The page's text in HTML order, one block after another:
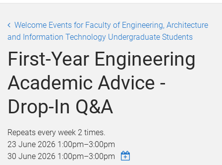
m
n
u
c
n
t
f
o
t
Welcome Events for Faculty of Engineering, Architecture
and Information Technology Undergraduate Students
First-Year Engineering
Academic Advice -
Drop-In Q&A
Repeats every week 2 times.
23 June 2026 1:00pm–3:00pm
30 June 2026 1:00pm–3:00pm